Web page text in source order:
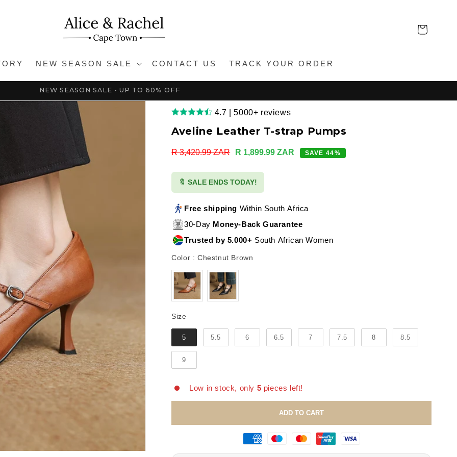
NEW SEASON SALE CONTACT US TRACK YOUR ORDER
Cart
NEW SEASON SALE - UP TO 60% OFF
4.7 | 5000+ reviews
Aveline Leather T-strap Pumps
Regular
R 3,420.99 ZAR
Sale
R 1,899.99 ZAR SAVE 44%
🔖 SALE ENDS TODAY!
Free shipping Within South Africa
30-Day Money-Back Guarantee
Trusted by 5.000+ South African Women
Color : Chestnut Brown
Size
5 5.5 6 6.5 7 7.5 8 8.5
9
Low in stock, only 5 pieces left!
ADD TO CART